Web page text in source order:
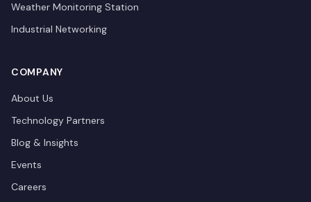
Weather Monitoring Station
Industrial Networking
COMPANY
About Us
Technology Partners
Blog & Insights
Events
Careers